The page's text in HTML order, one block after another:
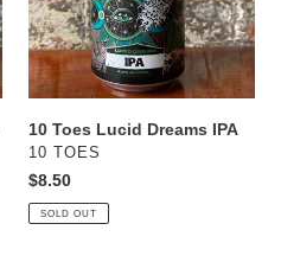
10 Toes Lucid Dreams IPA
VENDOR
10 TOES
Regular
price
$8.50
SOLD OUT